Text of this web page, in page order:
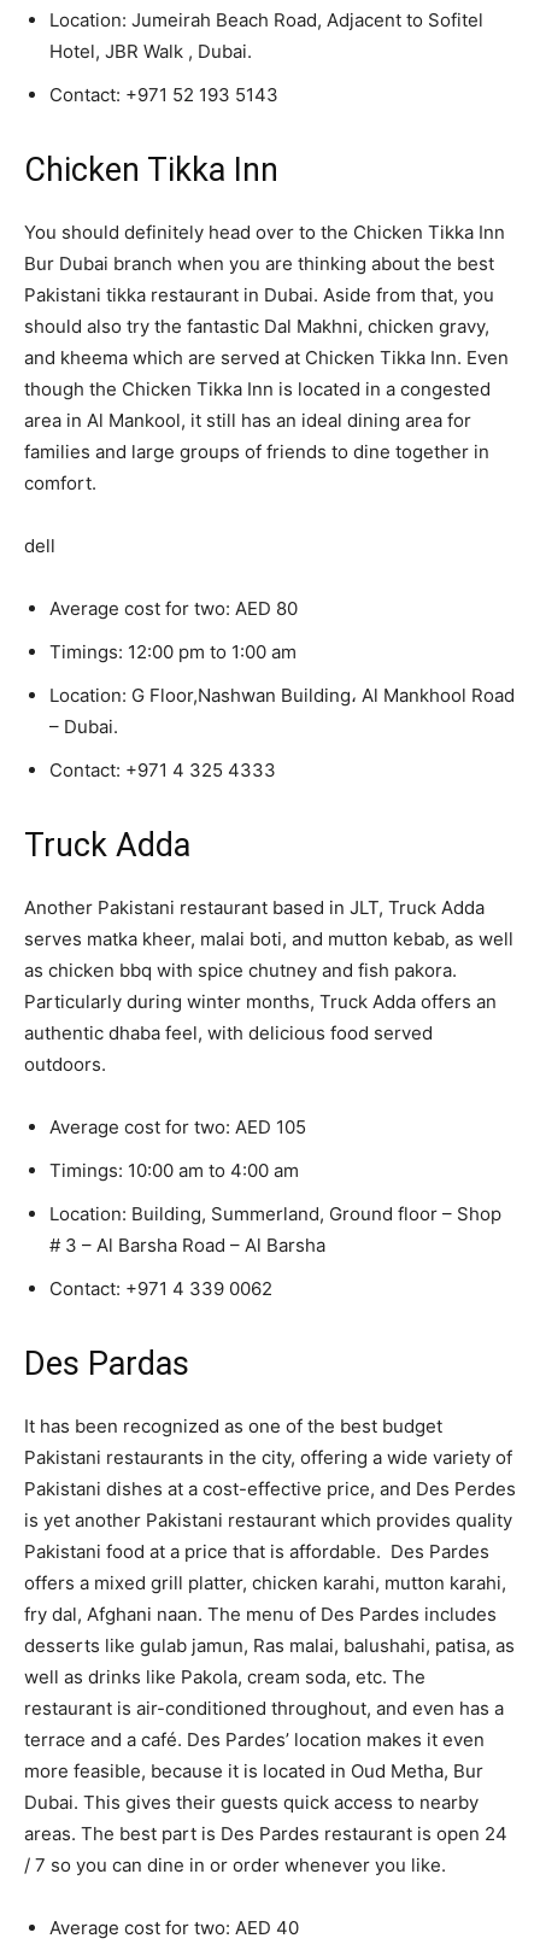
Location: Jumeirah Beach Road, Adjacent to Sofitel
Hotel, JBR Walk , Dubai.
Contact: +971 52 193 5143
Chicken Tikka Inn
You should definitely head over to the Chicken Tikka Inn
Bur Dubai branch when you are thinking about the best
Pakistani tikka restaurant in Dubai. Aside from that, you
should also try the fantastic Dal Makhni, chicken gravy,
and kheema which are served at Chicken Tikka Inn. Even
though the Chicken Tikka Inn is located in a congested
area in Al Mankool, it still has an ideal dining area for
families and large groups of friends to dine together in
comfort.
dell
Average cost for two: AED 80
Timings: 12:00 pm to 1:00 am
Location: G Floor,Nashwan Building، Al Mankhool Road
– Dubai.
Contact: +971 4 325 4333
Truck Adda
Another Pakistani restaurant based in JLT, Truck Adda
serves matka kheer, malai boti, and mutton kebab, as well
as chicken bbq with spice chutney and fish pakora.
Particularly during winter months, Truck Adda offers an
authentic dhaba feel, with delicious food served
outdoors.
Average cost for two: AED 105
Timings: 10:00 am to 4:00 am
Location: Building, Summerland, Ground floor – Shop
# 3 – Al Barsha Road – Al Barsha
Contact: +971 4 339 0062
Des Pardas
It has been recognized as one of the best budget
Pakistani restaurants in the city, offering a wide variety of
Pakistani dishes at a cost-effective price, and Des Perdes
is yet another Pakistani restaurant which provides quality
Pakistani food at a price that is affordable. Des Pardes
offers a mixed grill platter, chicken karahi, mutton karahi,
fry dal, Afghani naan. The menu of Des Pardes includes
desserts like gulab jamun, Ras malai, balushahi, patisa, as
well as drinks like Pakola, cream soda, etc. The
restaurant is air-conditioned throughout, and even has a
terrace and a café. Des Pardes’ location makes it even
more feasible, because it is located in Oud Metha, Bur
Dubai. This gives their guests quick access to nearby
areas. The best part is Des Pardes restaurant is open 24
/ 7 so you can dine in or order whenever you like.
Average cost for two: AED 40